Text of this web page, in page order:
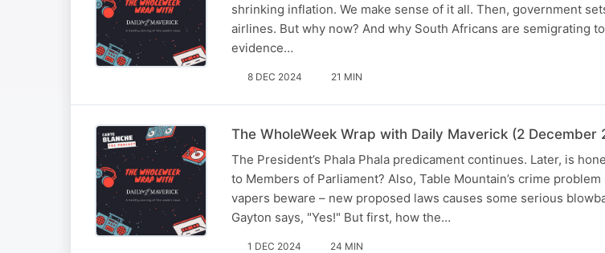
shrinking inflation. We make sense of it all. Then, government
airlines. But why now? And why South Africans are semigrating
evidence…
8 DEC 2024 21 MIN
The WholeWeek Wrap with Daily Maverick (2 December
The President’s Phala Phala predicament continues. Later, is
to Members of Parliament? Also, Table Mountain’s crime
vapers beware – new proposed laws causes some serious
Gayton says, "Yes!" But first, how the…
1 DEC 2024 24 MIN